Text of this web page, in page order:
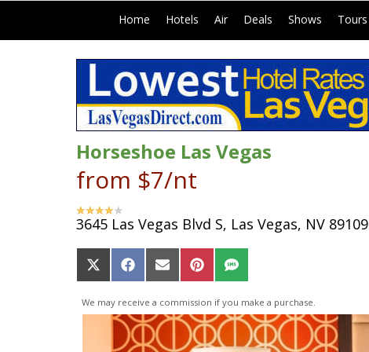
Home Hotels Air| Deals Shows Tours
Horseshoe Las Vegas
from $7/nt
3645 Las Vegas Blvd S, Las Vegas, NV 89109
Share
on
X
(Twitter)
Share
on
Facebook
Share
on
Email
Share
on
Pinterest
Share
on
SMS
We may receive a commission if you make a purchase.